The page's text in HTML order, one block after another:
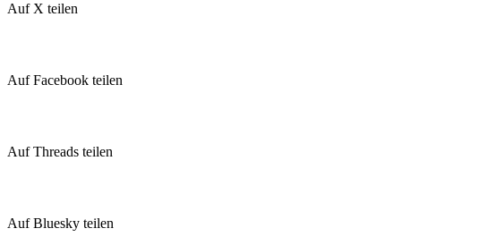
Auf X teilen
Auf Facebook teilen
Auf Threads teilen
Auf Bluesky teilen